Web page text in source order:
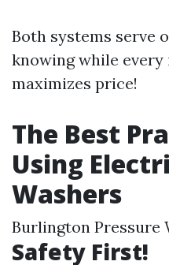
Both systems serve
knowing while
maximizes price!
The Best
Using
Washers
Burlington Pressure
Safety First!